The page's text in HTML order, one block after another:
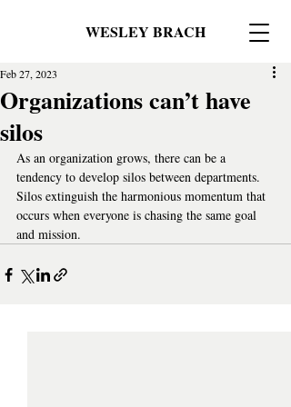
WESLEY BRACH
Organizations can’t have
silos
Feb 27, 2023
As an organization grows, there can be a
tendency to develop silos between departments.
Silos extinguish the harmonious momentum that
occurs when everyone is chasing the same goal
and mission.